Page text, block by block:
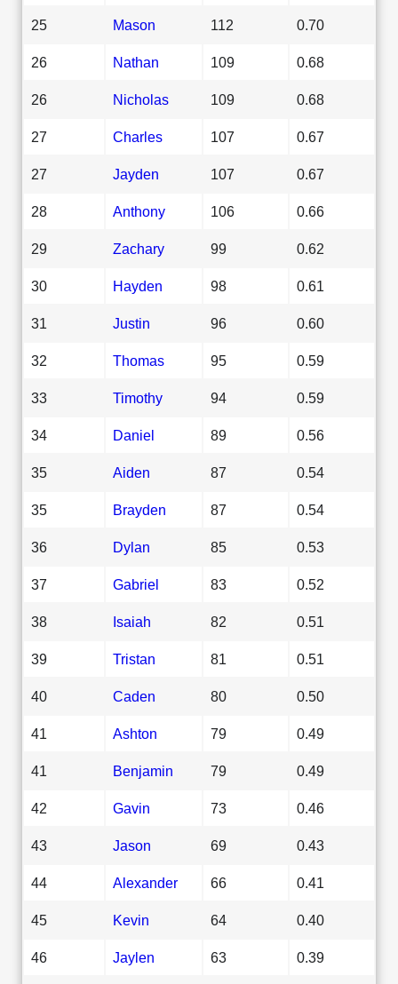
25 Mason 112 0.70
26 Nathan 109 0.68
26 Nicholas 109 0.68
27 Charles 107 0.67
27 Jayden 107 0.67
28 Anthony 106 0.66
29 Zachary 99 0.62
30 Hayden 98 0.61
31 Justin 96 0.60
32 Thomas 95 0.59
33 Timothy 94 0.59
34 Daniel 89 0.56
35 Aiden 87 0.54
35 Brayden 87 0.54
36 Dylan 85 0.53
37 Gabriel 83 0.52
38 Isaiah 82 0.51
39 Tristan 81 0.51
40 Caden 80 0.50
41 Ashton 79 0.49
41 Benjamin 79 0.49
42 Gavin 73 0.46
43 Jason 69 0.43
44 Alexander 66 0.41
45 Kevin 64 0.40
46 Jaylen 63 0.39